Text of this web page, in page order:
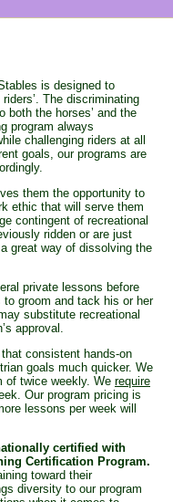
is designed to
The discriminating
both the horses’ and the
program always
challenging riders at all
goals, our programs are
them the opportunity to
ethic that will serve them
contingent of recreational
ridden or are just
great way of dissolving the
private lessons before
groom and tack his or her
substitute recreational
approval.
consistent hands-on
goals much quicker. We
of twice weekly. We require
Our program pricing is
lessons per week will
certified with
Certification Program.
toward their
diversity to our program